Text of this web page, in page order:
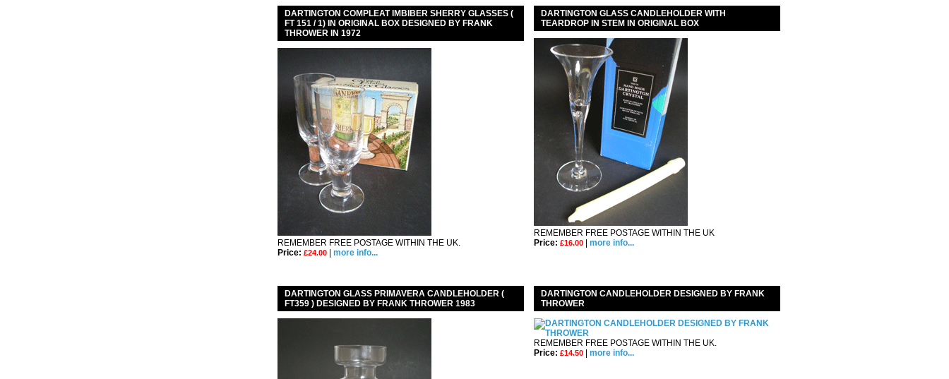
DARTINGTON COMPLEAT IMBIBER SHERRY GLASSES (
FT 151 / 1) IN ORIGINAL BOX DESIGNED BY FRANK
THROWER IN 1972
REMEMBER FREE POSTAGE WITHIN THE UK.
Price: £24.00 more info...
DARTINGTON GLASS CANDLEHOLDER WITH
TEARDROP IN STEM IN ORIGINAL BOX
REMEMBER FREE POSTAGE WITHIN THE UK
Price: £16.00 more info...
DARTINGTON GLASS PRIMAVERA CANDLEHOLDER (
FT359 ) DESIGNED BY FRANK THROWER 1983
DARTINGTON CANDLEHOLDER DESIGNED BY FRANK
THROWER
REMEMBER FREE POSTAGE WITHIN THE UK.
Price: £14.50 more info...